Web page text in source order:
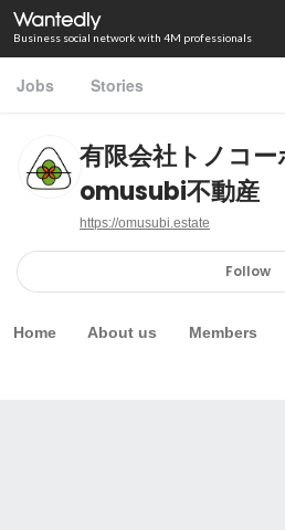
Business social network with 4M professionals
Jobs Stories
有限会社トノコ
omusubi不動産
https://omusubi.estate
Follow
Home About us Members